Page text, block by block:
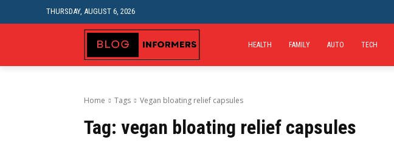
THURSDAY, AUGUST 6, 2026
HEALTH FAMILY AUTO TECH
Home Tags Vegan bloating relief capsules
Tag: vegan bloating relief capsules